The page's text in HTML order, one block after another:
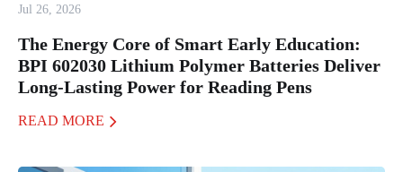
Jul 26, 2026
The Energy Core of Smart Early Education:
BPI 602030 Lithium Polymer Batteries Deliver
Long-Lasting Power for Reading Pens
READ MORE